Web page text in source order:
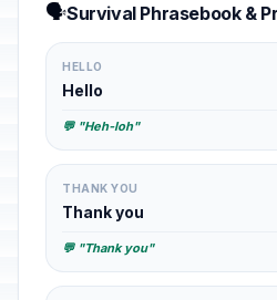
🗣️Survival Phrasebook &
HELLO
Hello
💬 "Heh-loh"
THANK YOU
Thank you
💬 "Thank you"